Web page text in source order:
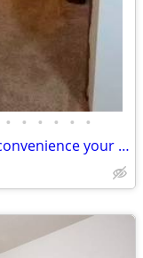
• • • • • •
Check out our 1 bed / 1 bath. Every convenience your heart desires!